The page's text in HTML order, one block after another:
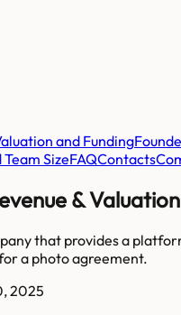
and Funding
SizeFAQContacts
&
that provides a
a photo agreement.
2025